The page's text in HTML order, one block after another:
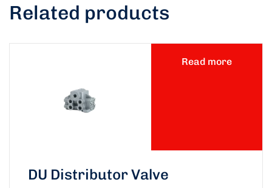
Related products
Read more
DU Distributor Valve